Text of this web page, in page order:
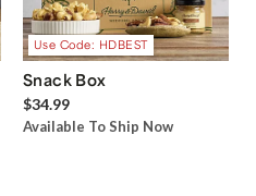
Use Code: HDBEST
Snack Box
$34.99
Available To Ship Now